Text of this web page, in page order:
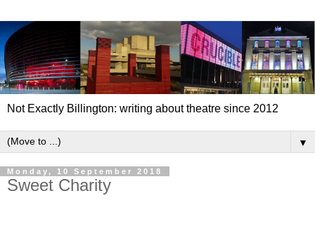
Not Exactly Billington: writing about theatre since 2012
▼
Monday, 10 September 2018
Sweet Charity